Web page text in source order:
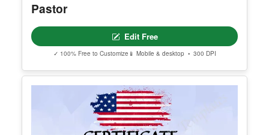
Editable Certificate Of Ordination For